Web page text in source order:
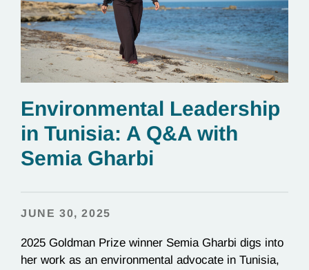
Environmental Leadership
in Tunisia: A Q&A with
Semia Gharbi
JUNE 30, 2025
2025 Goldman Prize winner Semia Gharbi digs into
her work as an environmental advocate in Tunisia,